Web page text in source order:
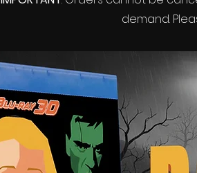
demand.